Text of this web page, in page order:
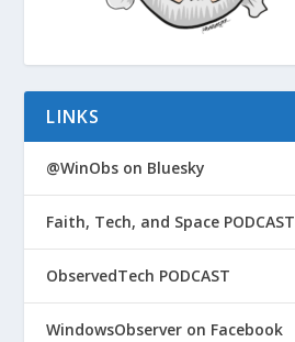
LINKS
@WinObs on Bluesky
Faith, Tech, and Space PODCAST
ObservedTech PODCAST
WindowsObserver on Facebook